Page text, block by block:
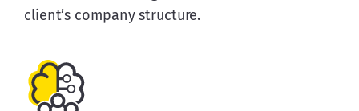
client’s company structure.